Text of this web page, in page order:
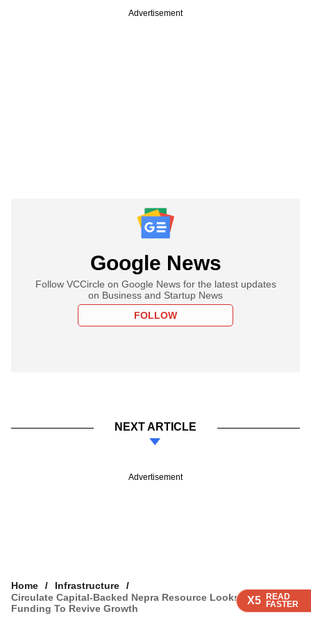
X5 READ
FASTER
X5 READ
FASTER
X5 READ
FASTER
Advertisement
Google News
Follow VCCircle on Google News for the latest updates
on Business and Startup News
FOLLOW
NEXT ARTICLE
Advertisement
Home
Infrastructure
Circulate Capital-Backed Nepra Resource Looks For Fresh
Funding To Revive Growth
X5 READ
FASTER